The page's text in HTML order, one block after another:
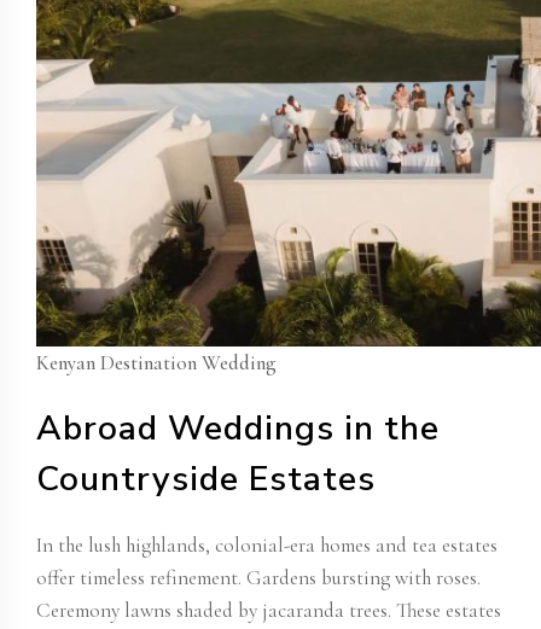
Kenyan Destination Wedding
Abroad Weddings in the
Countryside Estates
In the lush highlands, colonial-era homes and tea estates
offer timeless refinement. Gardens bursting with roses.
Ceremony lawns shaded by jacaranda trees. These estates